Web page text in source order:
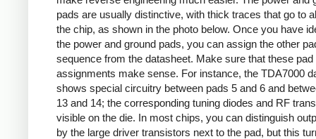
pads are usually distinctive, with thick traces that go to
the chip, as shown in the photo below. Once you have
the power and ground pads, you can assign the other
sequence from the datasheet. Make sure that these pad
assignments make sense. For instance, the TDA7000
shows special circuitry between pads 5 and 6 and
13 and 14; the corresponding tuning diodes and RF
visible on the die. In most chips, you can distinguish
by the large driver transistors next to the pad, but this